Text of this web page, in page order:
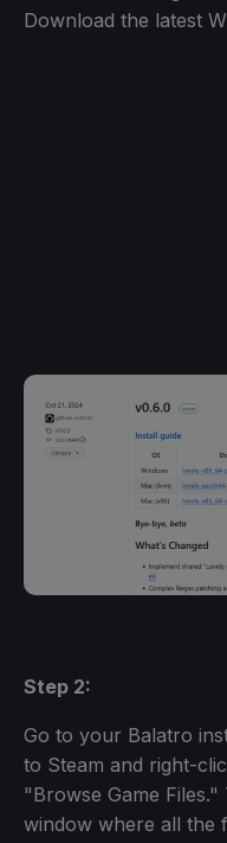
Download the latest
Step 2:
Go to your Balatro
to Steam and right-
"Browse Game
window where all the